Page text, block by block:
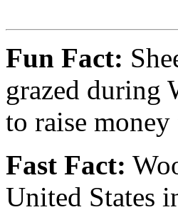
Fun Fact:
grazed during
to raise
Fast Fact:
United States